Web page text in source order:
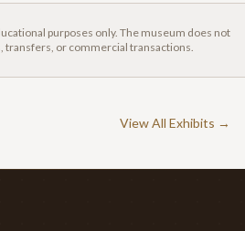
purposes only. The museum does not
transfers, or commercial transactions.
View All Exhibits →